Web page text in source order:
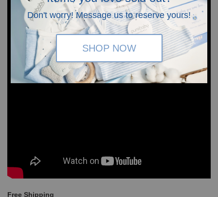
Don't worry! Message us to reserve yours!
SHOP NOW
Free Shipping